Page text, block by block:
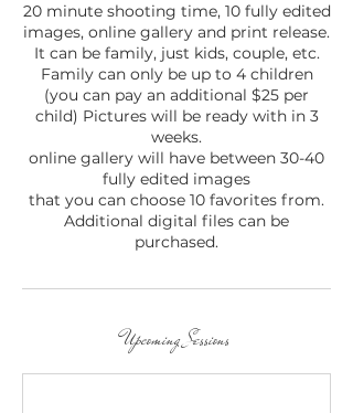
20 minute shooting time, 10 fully edited
images, online gallery and print release.
It can be family, just kids, couple, etc.
Family can only be up to 4 children
(you can pay an additional $25 per
child) Pictures will be ready with in 3
weeks.
online gallery will have between 30-40
fully edited images
that you can choose 10 favorites from.
Additional digital files can be
purchased.
Upcoming Sessions